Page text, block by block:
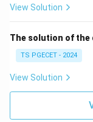
x}
View Solution
The solution of
TS PGECET - 2024
View Solution